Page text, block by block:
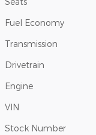
Fuel Economy
Transmission
Drivetrain
Engine
VIN
Stock Number